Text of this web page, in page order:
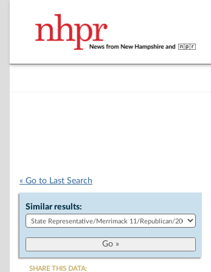
« Go to Last Search
Similar results:
SHARE THIS DATA: